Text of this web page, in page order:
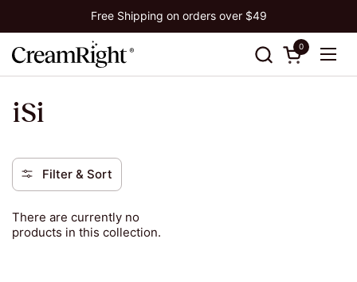
Free Shipping on orders over $49
Open cart
0
iSi
Filter & Sort
There are currently no
products in this collection.